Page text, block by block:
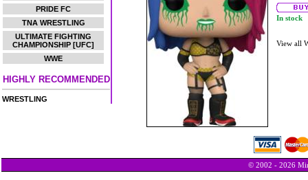
PRIDE FC
TNA WRESTLING
ULTIMATE FIGHTING
CHAMPIONSHIP [UFC]
WWE
HIGHLY RECOMMENDED
WRESTLING
In stock
View all
© 2002 - 2026